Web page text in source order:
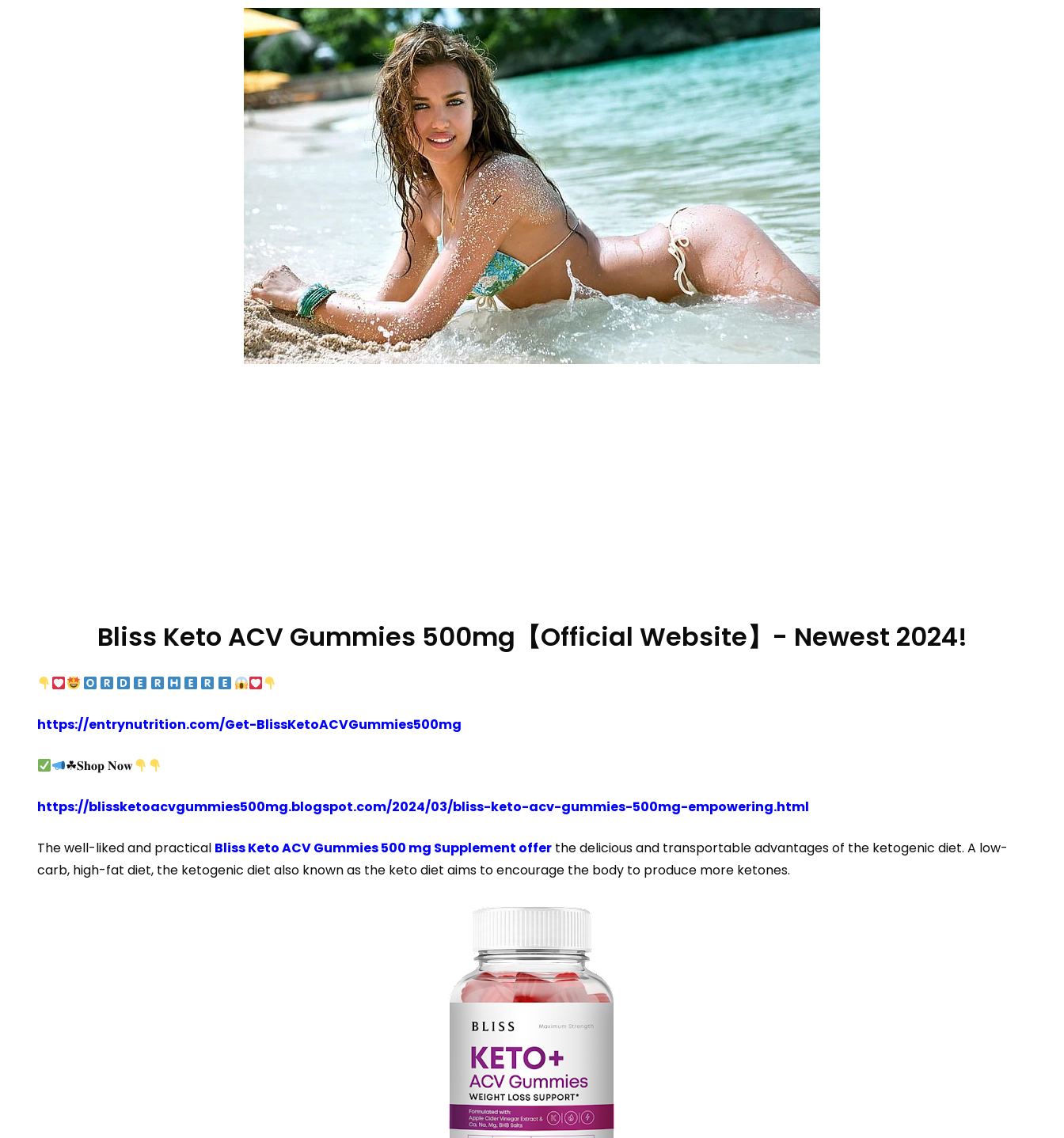
Bliss Keto ACV Gummies 500mg【Official Website】- Newest 2024!
https://entrynutrition.com/Get-BlissKetoACVGummies500mg
☘𝐒𝐡𝐨𝐩 𝐍𝐨𝐰
https://blissketoacvgummies500mg.blogspot.com/2024/03/bliss-keto-acv-gummies-500mg-empowering.html
The well-liked and practical Bliss Keto ACV Gummies 500 mg Supplement offer the delicious and transportable advantages of the ketogenic diet. A low-
carb, high-fat diet, the ketogenic diet also known as the keto diet aims to encourage the body to produce more ketones.